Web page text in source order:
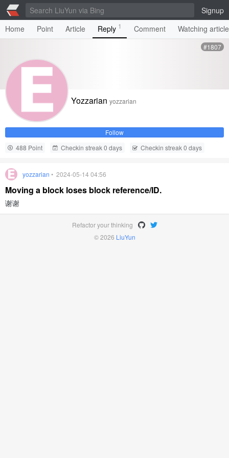
Signup
Home
Point Article Reply 1 Comment Watching
#1807
Yozzarian yozzarian
Follow
488 Point
Checkin streak 0 days Checkin streak 0 days
yozzarian • 2024-05-14 04:56
Moving a block loses block reference/ID.
谢谢
Refactor your thinking
© 2026 LiuYun